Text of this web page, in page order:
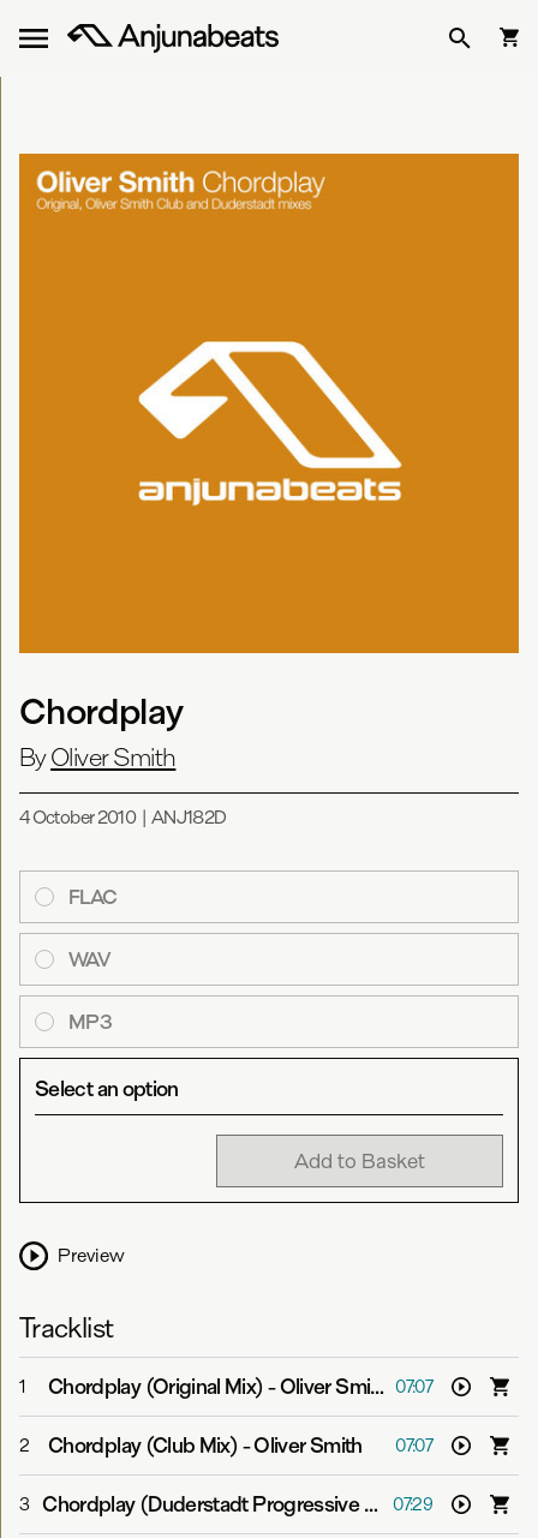
Chordplay
ByOliver Smith
4 October 2010| ANJ182D
FLAC
WAV
MP3
Select an option
Add to Basket
Preview
Tracklist
1 Chordplay (Original Mix)-Oliver Smith 07:07
2 Chordplay (Club Mix)-Oliver Smith 07:07
3 Chordplay (Duderstadt Progressive Mix) -Oliver Smith
07:29